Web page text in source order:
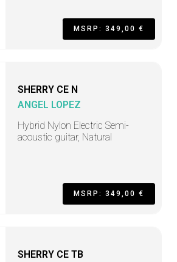
MSRP: 349,00 €
SHERRY CE N
ANGEL LOPEZ
Hybrid Nylon Electric Semi-
acoustic guitar, Natural
MSRP: 349,00 €
SHERRY CE TB